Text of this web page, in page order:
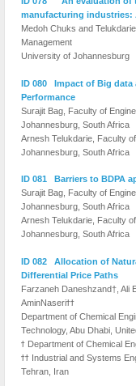
manufacturing industries:
Medoh Chuks and
Management
University of Johannesburg
ID 080 Impact of Big data
Performance
Surajit Bag, Faculty of
Johannesburg, South Africa
Arnesh Telukdarie, Faculty
Johannesburg, South Africa
ID 081 Barriers to BDPA
Surajit Bag, Faculty of
Johannesburg, South Africa
Arnesh Telukdarie, Faculty
Johannesburg, South Africa
ID 082 Allocation of
Differential Price Paths
Farzaneh Daneshzand†, Ali
AminNaseriϯϯ
Department of Chemical
Technology, Abu Dhabi,
ϯ Department of Chemical
ϯϯ Industrial and Systems
Tehran, Iran